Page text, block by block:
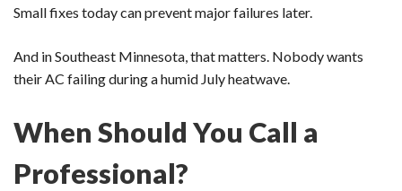
Small fixes today can prevent major failures later.
And in Southeast Minnesota, that matters. Nobody wants
their AC failing during a humid July heatwave.
When Should You Call a
Professional?